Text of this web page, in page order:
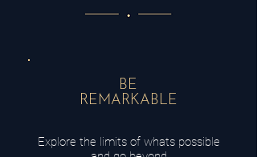
BE
REMARKABLE
Explore the limits of whats possible